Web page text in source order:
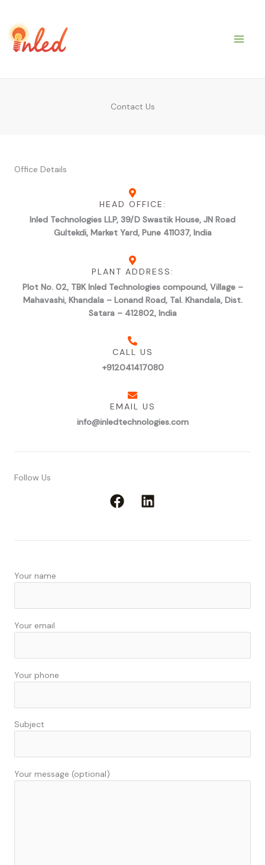
content
Contact Us
Office Details
HEAD OFFICE:
Inled Technologies LLP, 39/D Swastik House, JN Road
Gultekdi, Market Yard, Pune 411037, India
PLANT ADDRESS:
Plot No. 02, TBK Inled Technologies compound, Village –
Mahavashi, Khandala – Lonand Road, Tal. Khandala, Dist.
Satara – 412802, India
CALL US
+912041417080
EMAIL US
info@inledtechnologies.com
Follow Us
F
a
o
L
i
Your name
Your email
Your phone
Subject
Your message (optional)